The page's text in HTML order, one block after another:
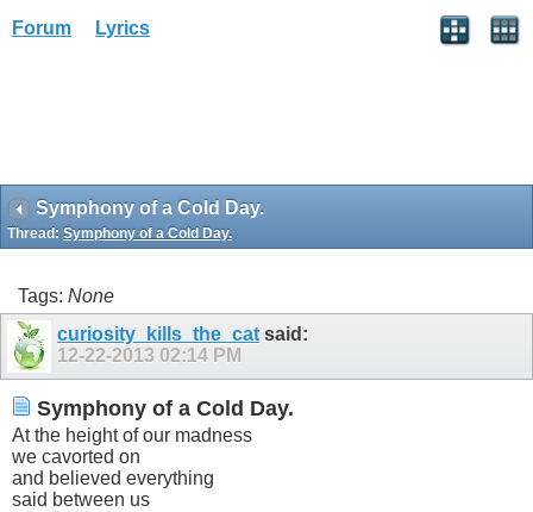
Forum Lyrics
Symphony of a Cold Day.
Thread: Symphony of a Cold Day.
Tags: None
curiosity_kills_the_cat said:
12-22-2013 02:14 PM
Symphony of a Cold Day.
At the height of our madness
we cavorted on
and believed everything
said between us